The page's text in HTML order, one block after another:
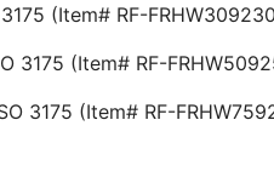
(Item# RF-
RF-FRHW509250-
RF-